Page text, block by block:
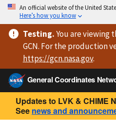
An official website of the United
Here’s how you know
Testing.You are viewing
GCN. For the production
https://gcn.nasa.gov.
General Coordinates
Updates to LVK & CHIME
See news and